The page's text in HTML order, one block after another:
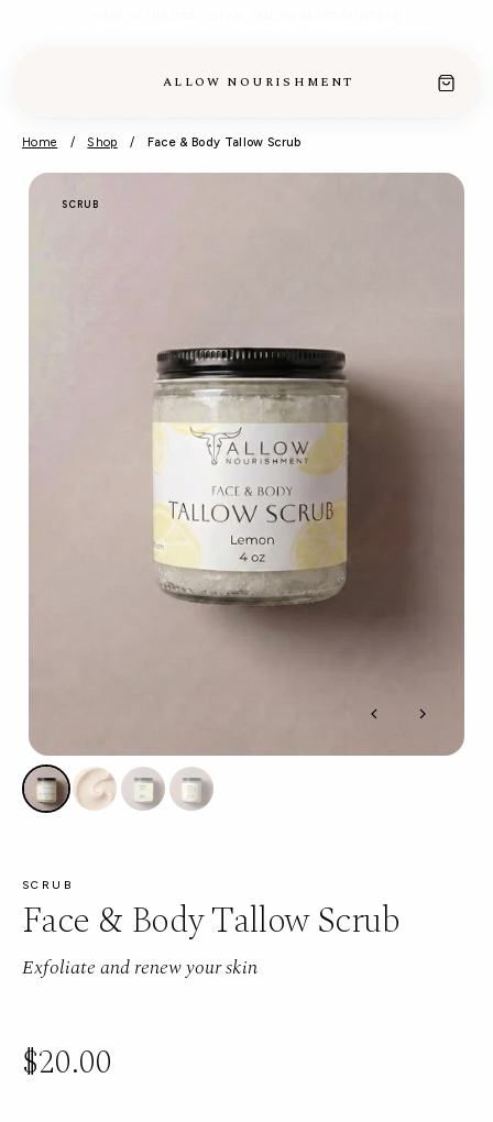
ALLOW NOURISHMENT
Home / Shop / Face & Body Tallow Scrub
SCRUB
SCRUB
Face & Body Tallow Scrub
Exfoliate and renew your skin
$20.00